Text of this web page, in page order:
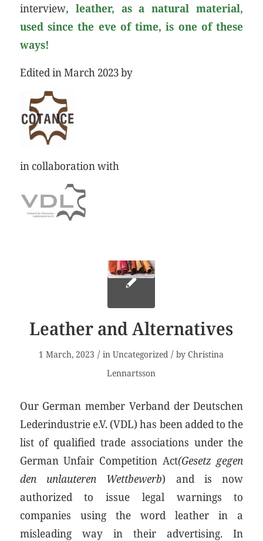
interview, leather, as a natural material,
used since the eve of time, is one of these
ways!
Edited in March 2023 by
in collaboration with
Leather and Alternatives
1 March, 2023 / inUncategorized / byChristina
Lennartsson
Our German member Verband der Deutschen
Lederindustrie e.V. (VDL) has been added to the
list of qualified trade associations under the
German Unfair Competition Act(Gesetz gegen
den unlauteren Wettbewerb) and is now
authorized to issue legal warnings to
companies using the word leather in a
misleading way in their advertising. In